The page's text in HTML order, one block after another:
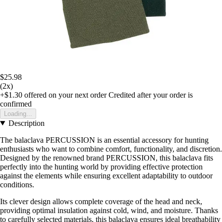
$25.98
(2x)
+$1.30 offered on your next order Credited after your order is
confirmed
Loading...
Description
The balaclava PERCUSSION is an essential accessory for hunting
enthusiasts who want to combine comfort, functionality, and discretion.
Designed by the renowned brand PERCUSSION, this balaclava fits
perfectly into the hunting world by providing effective protection
against the elements while ensuring excellent adaptability to outdoor
conditions.
Its clever design allows complete coverage of the head and neck,
providing optimal insulation against cold, wind, and moisture. Thanks
to carefully selected materials, this balaclava ensures ideal breathability